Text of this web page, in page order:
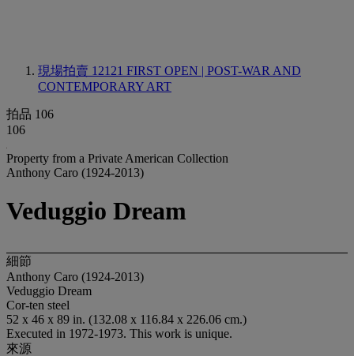
現場拍賣 12121 FIRST OPEN | POST-WAR AND
CONTEMPORARY ART
拍品 106
106
Property from a Private American Collection
Anthony Caro (1924-2013)
Veduggio Dream
細節
Anthony Caro (1924-2013)
Veduggio Dream
Cor-ten steel
52 x 46 x 89 in. (132.08 x 116.84 x 226.06 cm.)
Executed in 1972-1973. This work is unique.
來源